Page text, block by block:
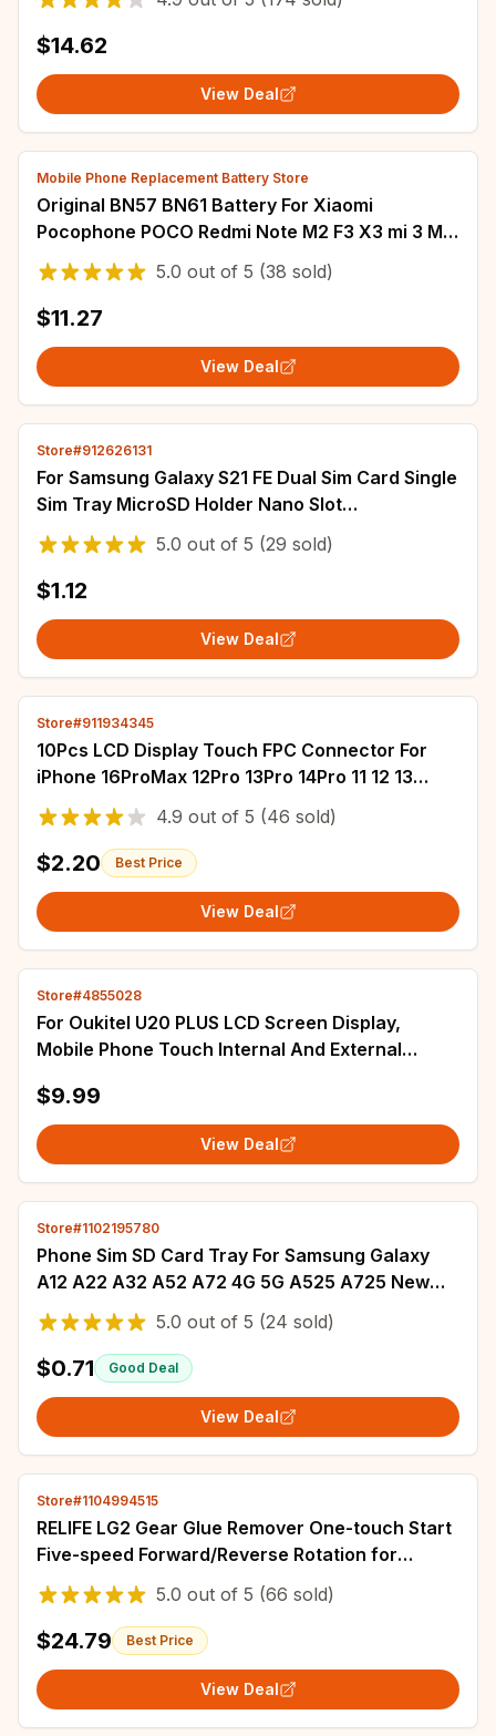
$14.62
View Deal
Mobile Phone Replacement Battery Store
Original BN57 BN61 Battery For Xiaomi
Pocophone POCO Redmi Note M2 F3 X3 mi 3 M3
K40 X4 X5 5 6 7 8 8T 9 9S 10 10S 10X 11T 12 Pro
5.0 out of 5 (38 sold)
$11.27
View Deal
Store#912626131
For Samsung Galaxy S21 FE Dual Sim Card Single
Sim Tray MicroSD Holder Nano Slot
Replacement Part
5.0 out of 5 (29 sold)
$1.12
View Deal
Store#911934345
10Pcs LCD Display Touch FPC Connector For
iPhone 16ProMax 12Pro 13Pro 14Pro 11 12 13
15 Pro Max 16 14 Plus XS XR X Touch Screen
4.9 out of 5 (46 sold)
$2.20 Best Price
View Deal
Store#4855028
For Oukitel U20 PLUS LCD Screen Display,
Mobile Phone Touch Internal And External
$9.99
View Deal
Store#1102195780
Phone Sim SD Card Tray For Samsung Galaxy
A12 A22 A32 A52 A72 4G 5G A525 A725 New
SIM Adapter Chip Holder Slot Drawer Parts+Tool
5.0 out of 5 (24 sold)
$0.71 Good Deal
View Deal
Store#1104994515
RELIFE LG2 Gear Glue Remover One-touch Start
Five-speed Forward/Reverse Rotation for
Efficient Adhesive Removal Repair Tools
5.0 out of 5 (66 sold)
$24.79 Best Price
View Deal